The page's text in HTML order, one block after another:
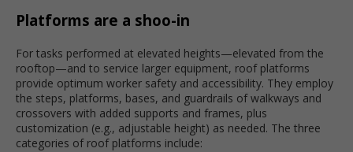
Platforms are a shoo-in
For tasks performed at elevated heights—elevated from the
rooftop—and to service larger equipment, roof platforms
provide optimum worker safety and accessibility. They employ
the steps, platforms, bases, and guardrails of walkways and
crossovers with added supports and frames, plus
customization (e.g., adjustable height) as needed. The three
categories of roof platforms include: